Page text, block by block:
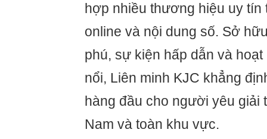
hợp nhiều thương hiệu uy
online và nội dung số. Sở
phú, sự kiện hấp dẫn và
nổi, Liên minh KJC khẳng
hàng đầu cho người yêu giải
Nam và toàn khu vực.